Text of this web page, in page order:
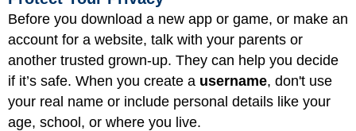
Before you download a new app or game, or make an
account for a website, talk with your parents or
another trusted grown-up. They can help you decide
if it’s safe. When you create a username, don't use
your real name or include personal details like your
age, school, or where you live.